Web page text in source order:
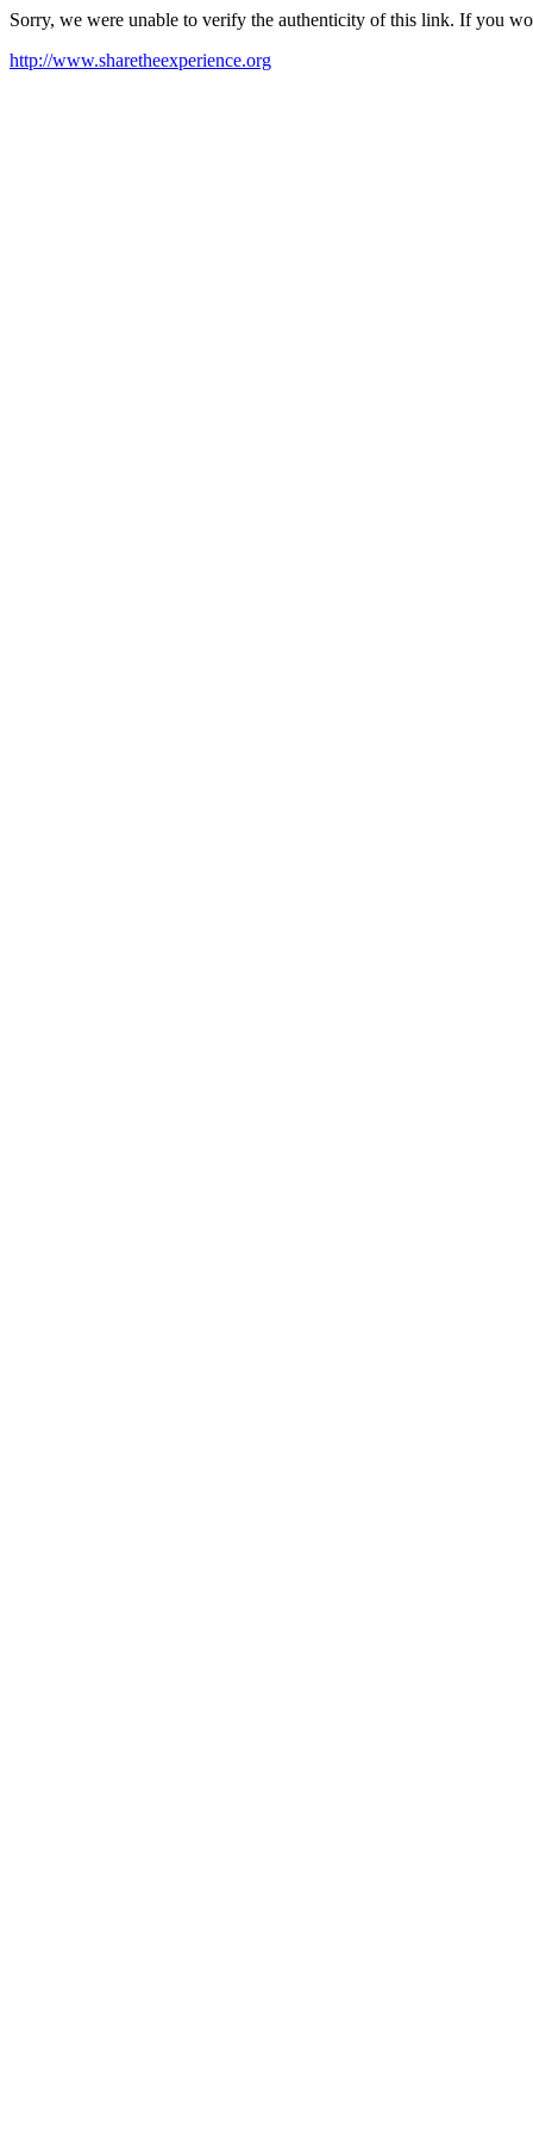
Sorry, we were unable to verify the authenticity of this link. If you
http://www.sharetheexperience.org